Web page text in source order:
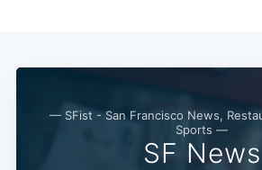
— SFist - San Francisco News,
Sports —
SF News